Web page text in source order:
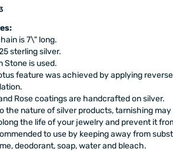
is 7\" long.
sterling silver.
Stone is used.
feature was achieved by applying
Rose coatings are handcrafted on silver.
the nature of silver products, tarnishing
the life of your jewelry and prevent it
to use by keeping away from
deodorant, soap, water and bleach.